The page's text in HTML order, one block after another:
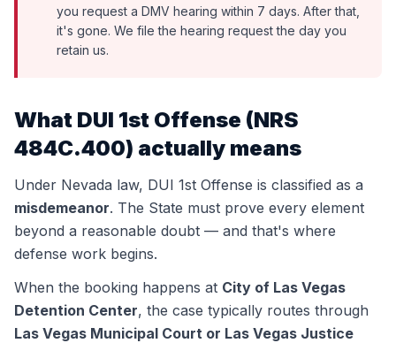
you request a DMV hearing within 7 days. After that,
it's gone. We file the hearing request the day you
retain us.
What DUI 1st Offense (NRS
484C.400) actually means
Under Nevada law, DUI 1st Offense is classified as a
misdemeanor. The State must prove every element
beyond a reasonable doubt — and that's where
defense work begins.
When the booking happens at City of Las Vegas
Detention Center, the case typically routes through
Las Vegas Municipal Court or Las Vegas Justice